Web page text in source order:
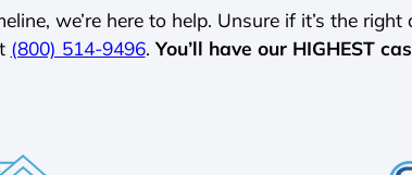
we’re here to help. Unsure if it’s the
(800) 514-9496. You’ll have our HIGHEST